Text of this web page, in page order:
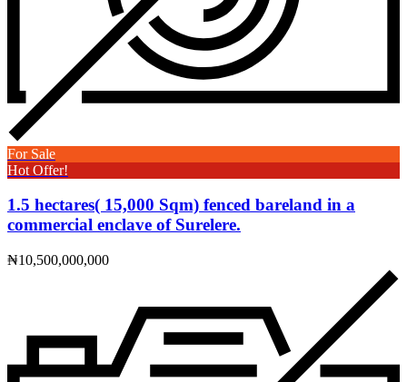
For Sale
Hot Offer!
1.5 hectares( 15,000 Sqm) fenced bareland in a
commercial enclave of Surelere.
₦10,500,000,000